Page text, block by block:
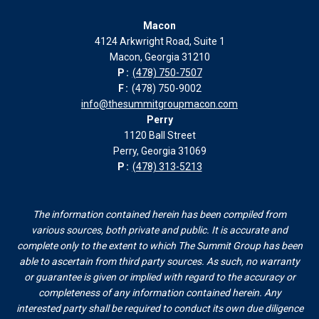
new
window
in
new
window
new
window
new
Macon
4124 Arkwright Road, Suite 1
Macon, Georgia 31210
P: (478) 750-7507
F: (478) 750-9002
info@thesummitgroupmacon.com
Perry
1120 Ball Street
Perry, Georgia 31069
P: (478) 313-5213
The information contained herein has been compiled from
various sources, both private and public. It is accurate and
complete only to the extent to which The Summit Group has been
able to ascertain from third party sources. As such, no warranty
or guarantee is given or implied with regard to the accuracy or
completeness of any information contained herein. Any
interested party shall be required to conduct its own due diligence